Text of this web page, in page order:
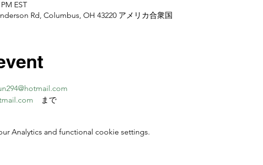
EST
Rd, Columbus, OH 43220 アメリカ合衆国
まで
Analytics and functional cookie settings.